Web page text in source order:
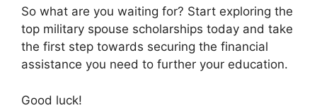
So what are you waiting for? Start exploring the
top military spouse scholarships today and take
the first step towards securing the financial
assistance you need to further your education.
Good luck!